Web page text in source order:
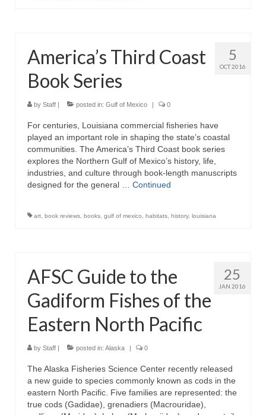
5
OCT 2016
America’s Third Coast
Book Series
by Staff | posted in: Gulf of Mexico | 0
For centuries, Louisiana commercial fisheries have
played an important role in shaping the state’s coastal
communities. The America’s Third Coast book series
explores the Northern Gulf of Mexico’s history, life,
industries, and culture through book-length manuscripts
designed for the general … Continued
art book reviews books gulf of mexico habitats history, louisiana
25
JAN 2016
AFSC Guide to the
Gadiform Fishes of the
Eastern North Pacific
by Staff | posted in: Alaska | 0
The Alaska Fisheries Science Center recently released
a new guide to species commonly known as cods in the
eastern North Pacific. Five families are represented: the
true cods (Gadidae), grenadiers (Macrouridae),